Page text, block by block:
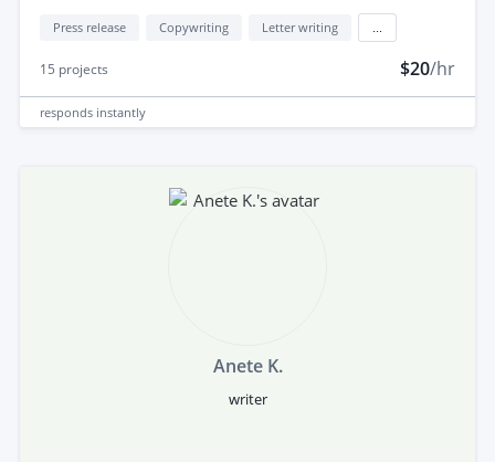
Press release Copywriting Letter writing
15 projects $20/hr
responds instantly
Anete K.
writer